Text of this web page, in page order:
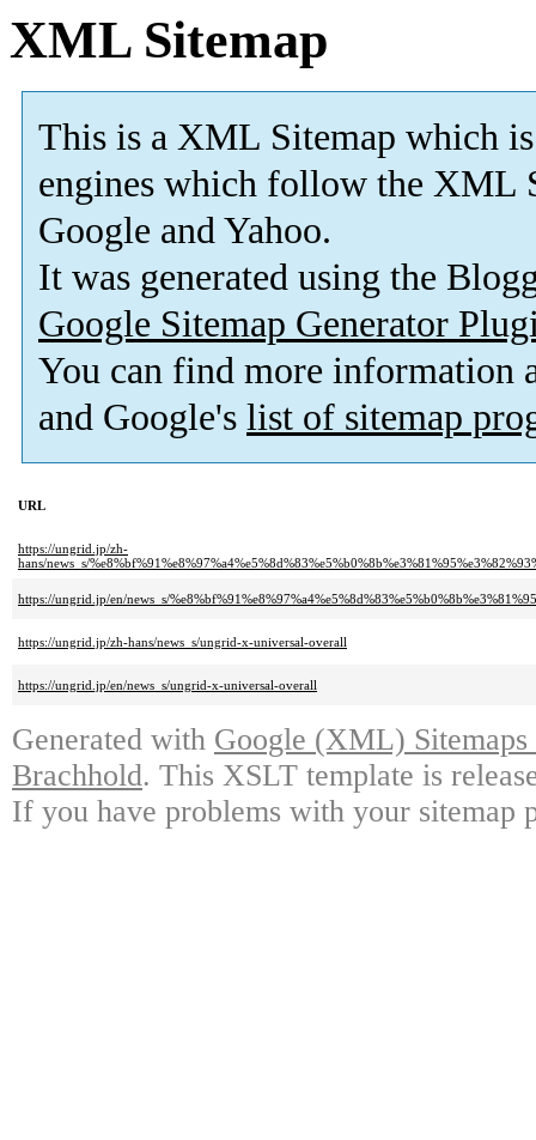
XML Sitemap
This is a XML Sitemap which is
engines which follow the XML
Google and Yahoo.
It was generated using the
Google Sitemap Generator
You can find more information
and Google's list of sitemap
URL
https://ungrid.jp/zh-
hans/news_s/
https://ungrid.jp/en/news_s/
https://ungrid.jp/zh-hans/news_s/ungrid-x-universal-overall
https://ungrid.jp/en/news_s/ungrid-x-universal-overall
Generated with Google (XML)
Brachhold. This XSLT template is
If you have problems with your sitemap